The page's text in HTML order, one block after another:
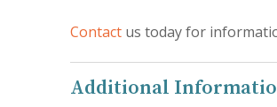
Contact us today for
Additional